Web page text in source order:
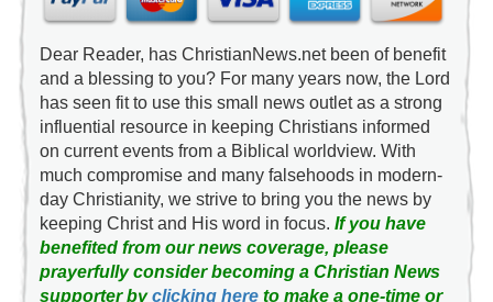
Dear Reader, has ChristianNews.net been of benefit
and a blessing to you? For many years now, the Lord
has seen fit to use this small news outlet as a strong
influential resource in keeping Christians informed
on current events from a Biblical worldview. With
much compromise and many falsehoods in modern-
day Christianity, we strive to bring you the news by
keeping Christ and His word in focus. If you have
benefited from our news coverage, please
prayerfully consider becoming a Christian News
supporter byclicking hereto make a one-time or